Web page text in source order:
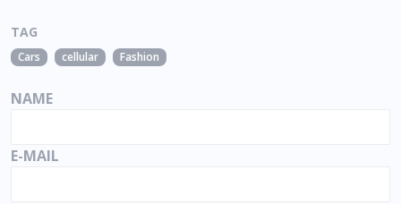
TAG
Cars cellular Fashion
NAME
E-MAIL